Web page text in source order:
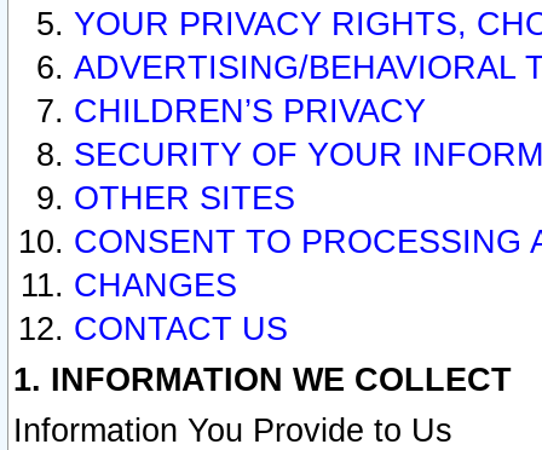
YOUR PRIVACY RIGHTS,
ADVERTISING/BEHAVIORAL
CHILDREN’S PRIVACY
SECURITY OF YOUR
OTHER SITES
CONSENT TO PROCESSING
CHANGES
CONTACT US
1. INFORMATION WE COLLECT
Information You Provide to Us